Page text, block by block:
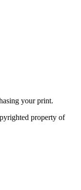
your print.
property of